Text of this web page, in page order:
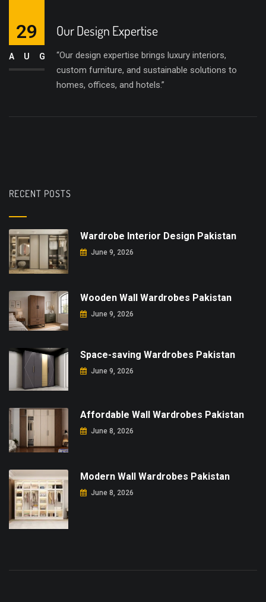
Our Design Expertise
“Our design expertise brings luxury interiors,
custom furniture, and sustainable solutions to
homes, offices, and hotels.”
29
AUG
RECENT POSTS
Wardrobe Interior Design Pakistan
June 9, 2026
Wooden Wall Wardrobes Pakistan
June 9, 2026
Space-saving Wardrobes Pakistan
June 9, 2026
Affordable Wall Wardrobes Pakistan
June 8, 2026
Modern Wall Wardrobes Pakistan
June 8, 2026